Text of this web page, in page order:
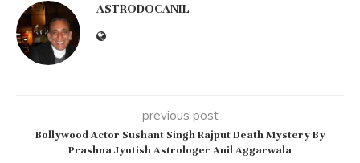
ASTRODOCANIL
previous post
Bollywood Actor Sushant Singh Rajput Death Mystery By
Prashna Jyotish Astrologer Anil Aggarwala